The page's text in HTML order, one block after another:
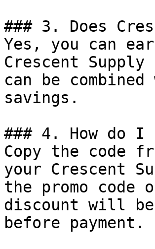
### 3. Does
Yes, you can
Crescent
can be
savings.
### 4. How do I
Copy the code
your Crescent
the promo code
discount will
before payment.